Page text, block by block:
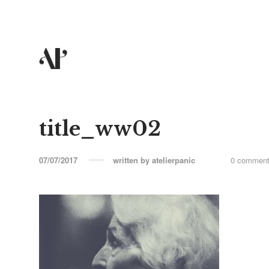
title_ww02
07/07/2017 written by atelierpanic 0